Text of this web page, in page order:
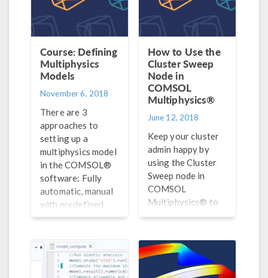
Course: Defining
Multiphysics
Models
November 6, 2018
There are 3
approaches to
setting up a
multiphysics model
in the COMSOL®
software: Fully
automatic, manual
with predefined
couplings, and
defined couplings.
Here, we discuss
How to Use the
Cluster Sweep
Node in
COMSOL
Multiphysics®
June 12, 2018
Keep your cluster
admin happy by
using the Cluster
Sweep node in
COMSOL
Multiphysics® to
optimize the
parametric
computations on
clusters.